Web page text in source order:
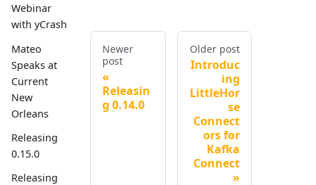
Webinar
with yCrash
Mateo
Speaks at
Current
New
Orleans
Releasing
0.15.0
Releasing
Newer
post
Releasin
g 0.14.0
Older post
Introduc
ing
LittleHor
se
Connect
ors for
Kafka
Connect